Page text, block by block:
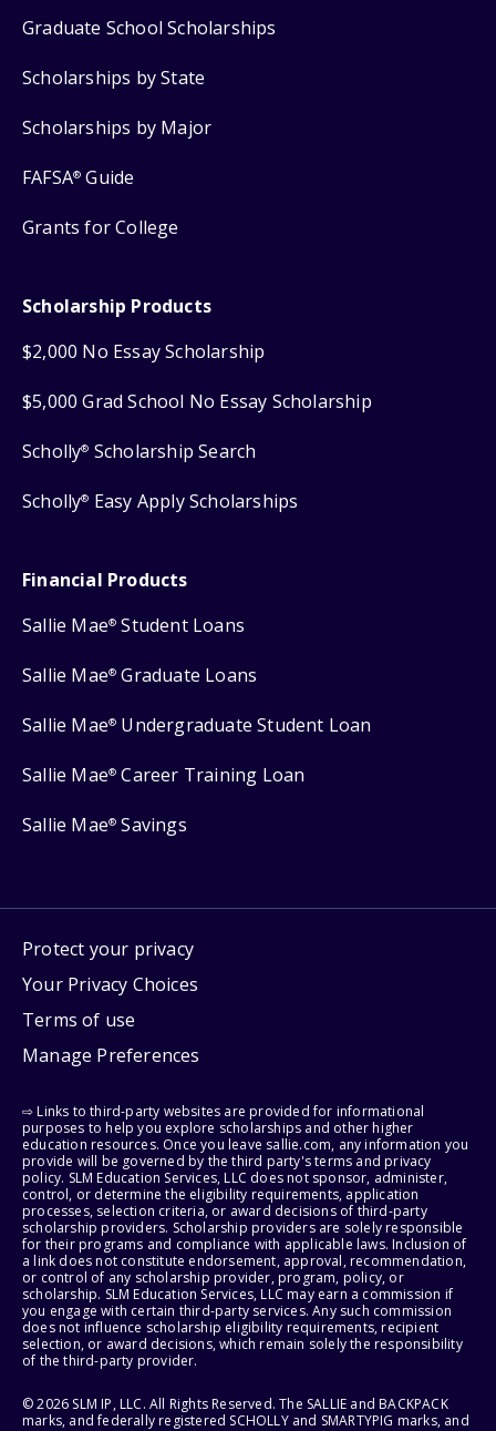
Graduate School Scholarships
Scholarships by State
Scholarships by Major
FAFSA® Guide
Grants for College
Scholarship Products
$2,000 No Essay Scholarship
$5,000 Grad School No Essay Scholarship
Scholly® Scholarship Search
Scholly® Easy Apply Scholarships
Financial Products
Sallie Mae® Student Loans
Sallie Mae® Graduate Loans
Sallie Mae® Undergraduate Student Loan
Sallie Mae® Career Training Loan
Sallie Mae® Savings
Protect your privacy
Your Privacy Choices
Terms of use
Manage Preferences
⇨ Links to third-party websites are provided for informational
purposes to help you explore scholarships and other higher
education resources. Once you leave sallie.com, any information you
provide will be governed by the third party's terms and privacy
policy. SLM Education Services, LLC does not sponsor, administer,
control, or determine the eligibility requirements, application
processes, selection criteria, or award decisions of third-party
scholarship providers. Scholarship providers are solely responsible
for their programs and compliance with applicable laws. Inclusion of
a link does not constitute endorsement, approval, recommendation,
or control of any scholarship provider, program, policy, or
scholarship. SLM Education Services, LLC may earn a commission if
you engage with certain third-party services. Any such commission
does not influence scholarship eligibility requirements, recipient
selection, or award decisions, which remain solely the responsibility
of the third-party provider.
© 2026 SLM IP, LLC. All Rights Reserved. The SALLIE and BACKPACK
marks, and federally registered SCHOLLY and SMARTYPIG marks, and